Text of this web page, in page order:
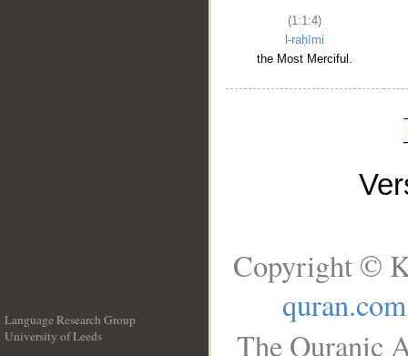
(1:1:4)
l-raḥīmi
the Most Merciful.
Language Research Group
University of Leeds
Copyright ©
quran.com
The Quranic